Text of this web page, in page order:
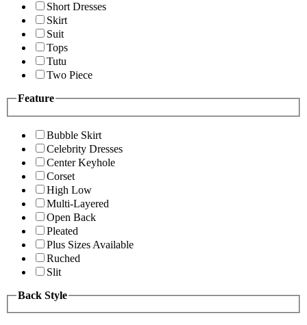
Short Dresses
Skirt
Suit
Tops
Tutu
Two Piece
Feature
Bubble Skirt
Celebrity Dresses
Center Keyhole
Corset
High Low
Multi-Layered
Open Back
Pleated
Plus Sizes Available
Ruched
Slit
Back Style